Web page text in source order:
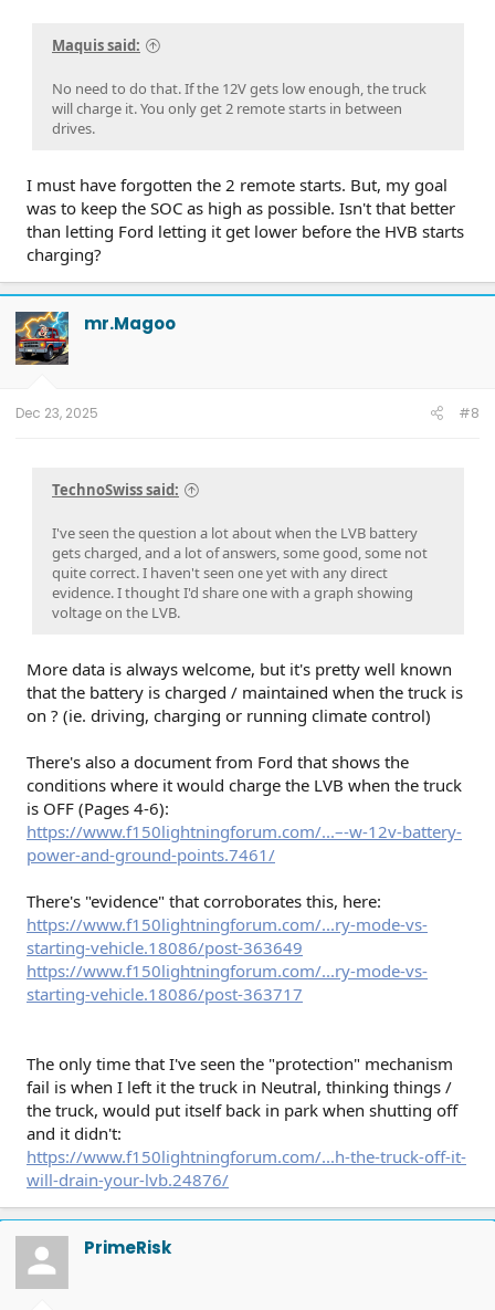
Maquis said:
No need to do that. If the 12V gets low enough, the truck
will charge it. You only get 2 remote starts in between
drives.
I must have forgotten the 2 remote starts. But, my goal
was to keep the SOC as high as possible. Isn't that better
than letting Ford letting it get lower before the HVB starts
charging?
mr.Magoo
Dec 23, 2025 #8
TechnoSwiss said:
I've seen the question a lot about when the LVB battery
gets charged, and a lot of answers, some good, some not
quite correct. I haven't seen one yet with any direct
evidence. I thought I'd share one with a graph showing
voltage on the LVB.
More data is always welcome, but it's pretty well known
that the battery is charged / maintained when the truck is
on ? (ie. driving, charging or running climate control)
There's also a document from Ford that shows the
conditions where it would charge the LVB when the truck
is OFF (Pages 4-6):
https://www.f150lightningforum.com/...–-w-12v-battery-
power-and-ground-points.7461/
There's "evidence" that corroborates this, here:
https://www.f150lightningforum.com/...ry-mode-vs-
starting-vehicle.18086/post-363649
https://www.f150lightningforum.com/...ry-mode-vs-
starting-vehicle.18086/post-363717
The only time that I've seen the "protection" mechanism
fail is when I left it the truck in Neutral, thinking things /
the truck, would put itself back in park when shutting off
and it didn't:
https://www.f150lightningforum.com/...h-the-truck-off-it-
will-drain-your-lvb.24876/
PrimeRisk